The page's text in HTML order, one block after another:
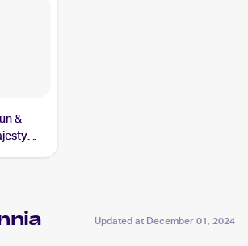
&
Updated at December 01, 2024